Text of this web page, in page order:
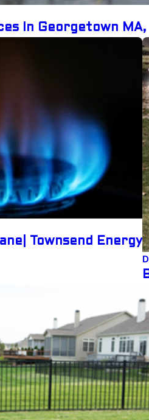
In Georgetown
Townsend Energy